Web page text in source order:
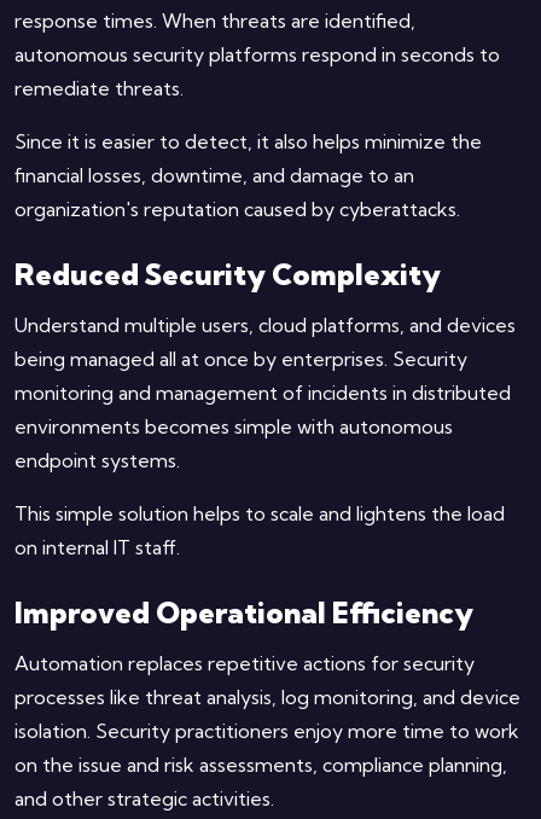
response times. When threats are identified,
autonomous security platforms respond in seconds to
remediate threats.
Since it is easier to detect, it also helps minimize the
financial losses, downtime, and damage to an
organization's reputation caused by cyberattacks.
Reduced Security Complexity
Understand multiple users, cloud platforms, and devices
being managed all at once by enterprises. Security
monitoring and management of incidents in distributed
environments becomes simple with autonomous
endpoint systems.
This simple solution helps to scale and lightens the load
on internal IT staff.
Improved Operational Efficiency
Automation replaces repetitive actions for security
processes like threat analysis, log monitoring, and device
isolation. Security practitioners enjoy more time to work
on the issue and risk assessments, compliance planning,
and other strategic activities.